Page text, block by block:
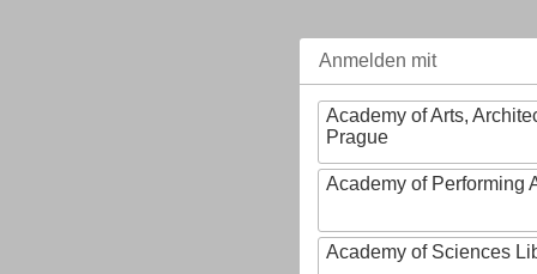
Anmelden mit
Academy of Arts,
Prague
Academy of Performing
Academy of Sciences